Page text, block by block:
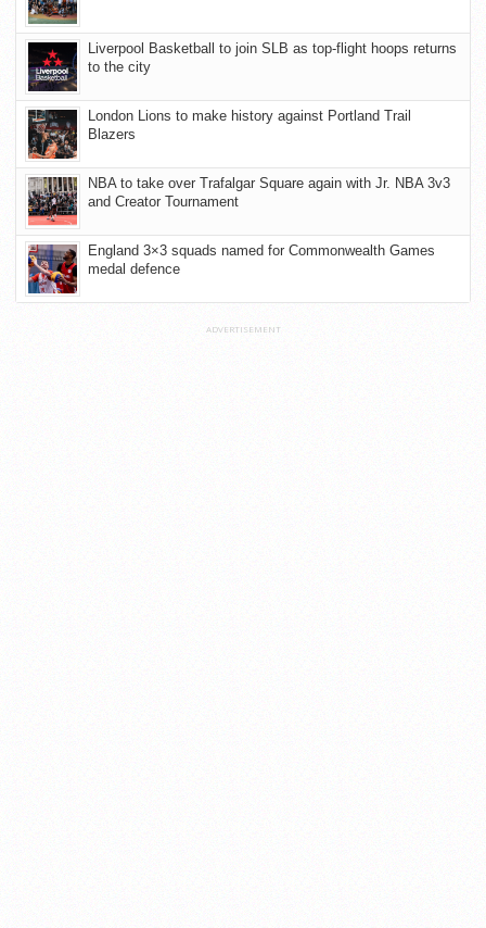
Liverpool Basketball to join SLB as top-flight hoops returns
to the city
London Lions to make history against Portland Trail
Blazers
NBA to take over Trafalgar Square again with Jr. NBA 3v3
and Creator Tournament
England 3×3 squads named for Commonwealth Games
medal defence
ADVERTISEMENT